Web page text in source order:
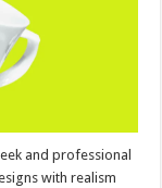
and professional
with realism